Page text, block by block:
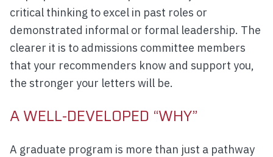
critical thinking to excel in past roles or
demonstrated informal or formal leadership. The
clearer it is to admissions committee members
that your recommenders know and support you,
the stronger your letters will be.
A WELL-DEVELOPED “WHY”
A graduate program is more than just a pathway